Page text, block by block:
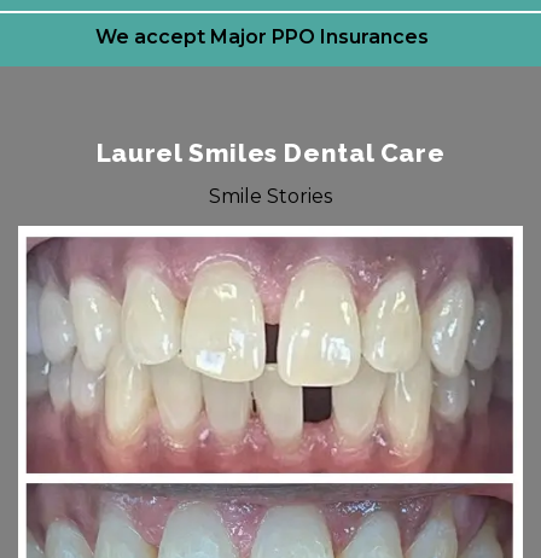
We accept Major PPO Insurances
Laurel Smiles Dental Care
Smile Stories